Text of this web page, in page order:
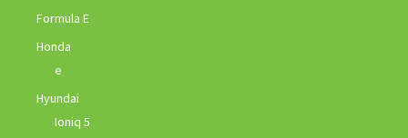
Formula E
Honda
e
Hyundai
Ioniq 5